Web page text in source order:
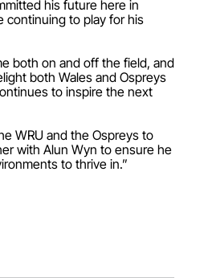
his future here in
continuing to play for his
both on and off the field, and
both Wales and Ospreys
to inspire the next
WRU and the Ospreys to
with Alun Wyn to ensure he
to thrive in.”